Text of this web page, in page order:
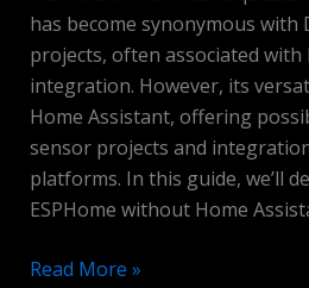
has become synonymous with
projects, often associated with
integration. However, its
Home Assistant, offering
sensor projects and
platforms. In this guide, we’ll
ESPHome without Home
ESPHome
Read More »